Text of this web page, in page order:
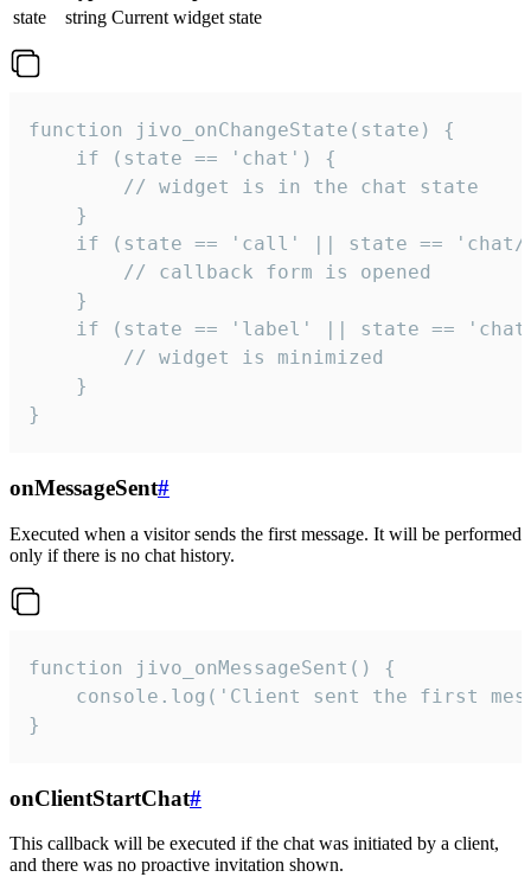
state
string Current widget state
function jivo_onChangeState(state) {
    if (state == 'chat') {
        // widget is in the chat state
    }
if (state == 'call' || state ==
        // callback form is opened
    }
if (state == 'label' || state ==
        // widget is minimized
    }
}
onMessageSent#
Executed when a visitor sends the first message. It will be performed
only if there is no chat history.
function jivo_onMessageSent() {
console.log('Client sent the first
}
onClientStartChat#
This callback will be executed if the chat was initiated by a client,
and there was no proactive invitation shown.